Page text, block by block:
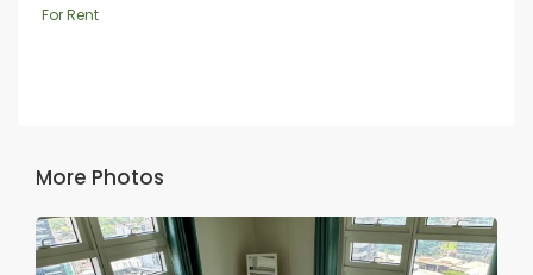
For Rent
More Photos